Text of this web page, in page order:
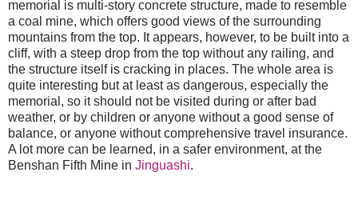
memorial is multi-story concrete structure, made to resemble
a coal mine, which offers good views of the surrounding
mountains from the top. It appears, however, to be built into a
cliff, with a steep drop from the top without any railing, and
the structure itself is cracking in places. The whole area is
quite interesting but at least as dangerous, especially the
memorial, so it should not be visited during or after bad
weather, or by children or anyone without a good sense of
balance, or anyone without comprehensive travel insurance.
A lot more can be learned, in a safer environment, at the
Benshan Fifth Mine in Jinguashi.